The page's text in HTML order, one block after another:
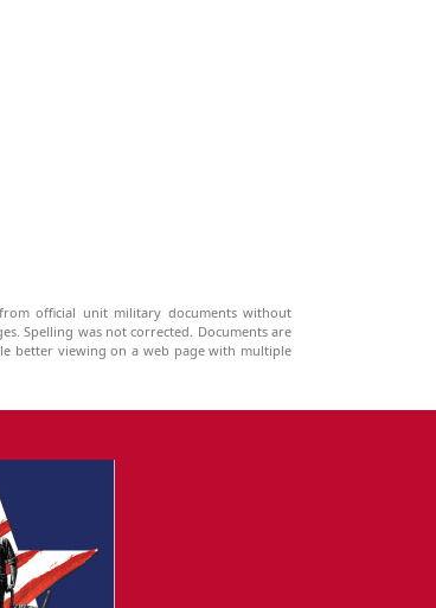
official unit military documents without
Spelling was not corrected. Documents are
better viewing on a web page with multiple